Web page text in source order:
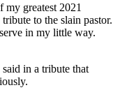
greatest 2021
to the slain pastor.
in my little way.
in a tribute that